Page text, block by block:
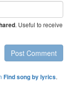
. Useful to receive
Post Comment
Find song by lyrics.